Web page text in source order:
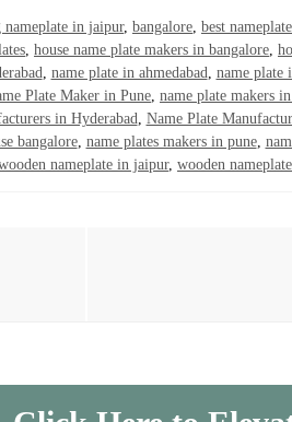
nameplate in jaipur, bangalore, best
, house name plate makers in bangalore,
, name plate in ahmedabad, name plate
Plate Maker in Pune, name plate makers
in Hyderabad, Name Plate
bangalore, name plates makers in pune,
nameplate in jaipur, wooden